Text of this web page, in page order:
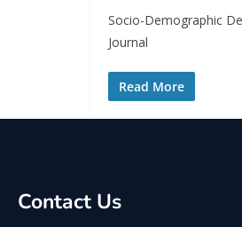
Socio-Demographic
Journal
Read More
Contact Us